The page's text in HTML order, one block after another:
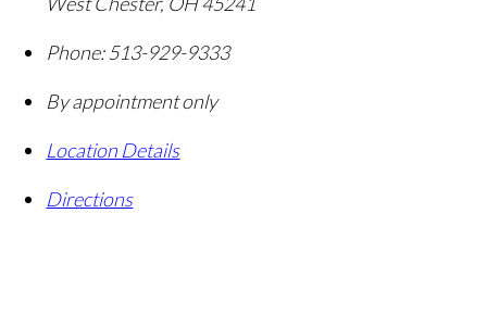
Phone: 513-929-9333
By appointment only
Location Details
Directions